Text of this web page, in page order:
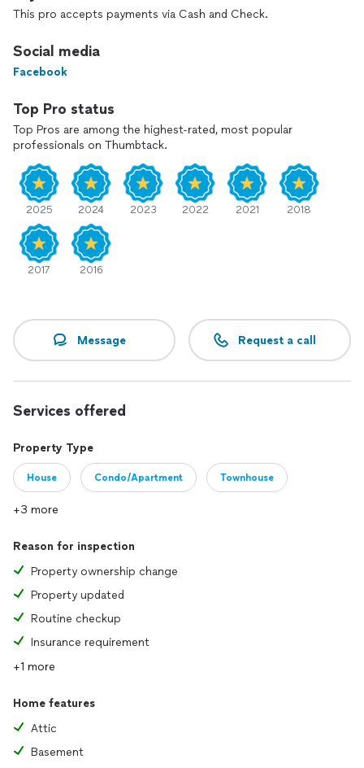
you become a more informed home buyer and make your
home a safer place.
Rhode Island License #44232
This pro accepts payments via Cash and Check.
Social media
Facebook
Top Pro status
Top Pros are among the highest-rated, most popular
professionals on Thumbtack.
2025 2024 2023 2022 2021 2018
2017 2016
Message Request a call
Services offered
Property Type
House Condo/Apartment Townhouse
+3 more
Reason for inspection
Property ownership change
Property updated
Routine checkup
Insurance requirement
+1 more
Home features
Attic
Basement